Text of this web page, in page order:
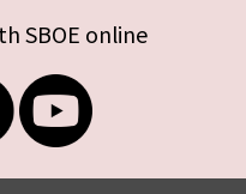
SBOE online